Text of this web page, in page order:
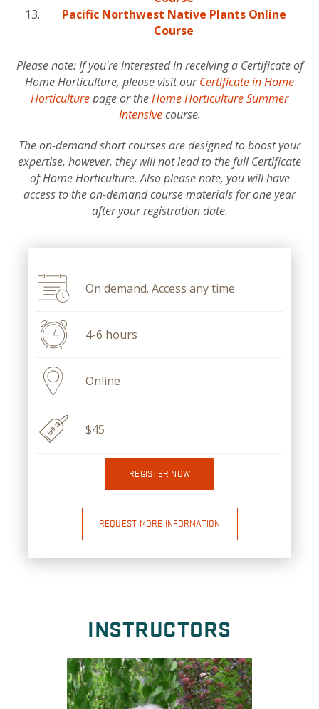
Pacific Northwest Native Plants Online
Course
Please note: If you're interested in receiving a Certificate of
Home Horticulture, please visit ourCertificate in Home
Horticulturepage or theHome Horticulture Summer
Intensivecourse.
The on-demand short courses are designed to boost your
expertise, however, they will not lead to the full Certificate
of Home Horticulture. Also please note, you will have
access to the on-demand course materials for one year
after your registration date.
On demand. Access any time.
4-6 hours
Online
$45
REGISTER NOW
REQUEST MORE INFORMATION
INSTRUCTORS